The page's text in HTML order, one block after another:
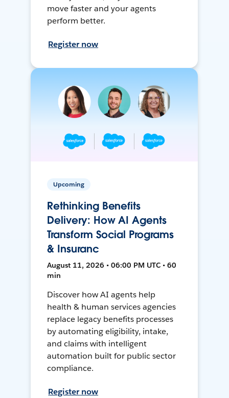
move faster and your agents
perform better.
Register now
Upcoming
Rethinking Benefits
Delivery: How AI Agents
Transform Social Programs
& Insuranc
August 11, 2026 • 06:00 PM UTC • 60
min
Discover how AI agents help
health & human services agencies
replace legacy benefits processes
by automating eligibility, intake,
and claims with intelligent
automation built for public sector
compliance.
Register now